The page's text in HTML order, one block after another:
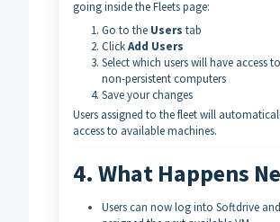
going inside the Fleets page:
Go to the Users tab
ClickAdd Users
Select which users will have access
non-persistent computers
Save your changes
Users assigned to the fleet will
access to available machines.
4. What Happens
Users can now log into Softdrive